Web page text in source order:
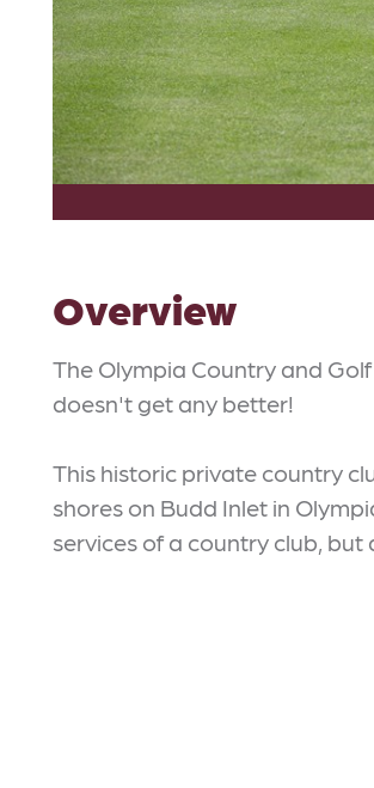
Overview
The Olympia Country and
doesn't get any better!
This historic private country
shores on Budd Inlet in
services of a country club,